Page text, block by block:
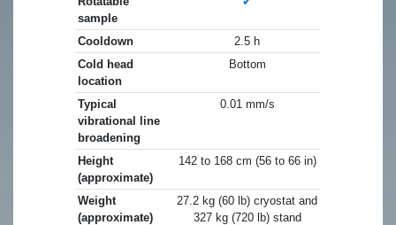
sample
Cooldown
2.5 h
Cold head
location
Bottom
Typical
vibrational line
broadening
0.01 mm/s
Height
(approximate)
142 to 168 cm (56 to 66 in)
Weight
(approximate)
27.2 kg (60 lb) cryostat and
327 kg (720 lb) stand